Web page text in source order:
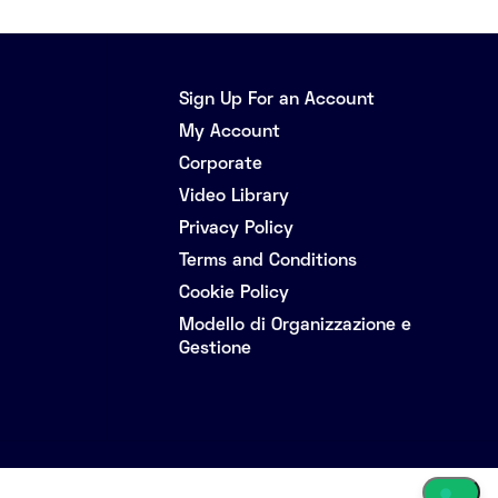
Sign Up For an Account
My Account
Corporate
Video Library
Privacy Policy
Terms and Conditions
Cookie Policy
Modello di Organizzazione e
Gestione